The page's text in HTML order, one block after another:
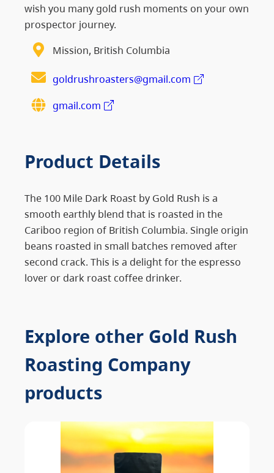
wish you many gold rush moments on your own
prospector journey.
Mission, British Columbia
goldrushroasters@gmail.com
gmail.com
Product Details
The 100 Mile Dark Roast by Gold Rush is a
smooth earthly blend that is roasted in the
Cariboo region of British Columbia. Single origin
beans roasted in small batches removed after
second crack. This is a delight for the espresso
lover or dark roast coffee drinker.
Explore other Gold Rush
Roasting Company
products